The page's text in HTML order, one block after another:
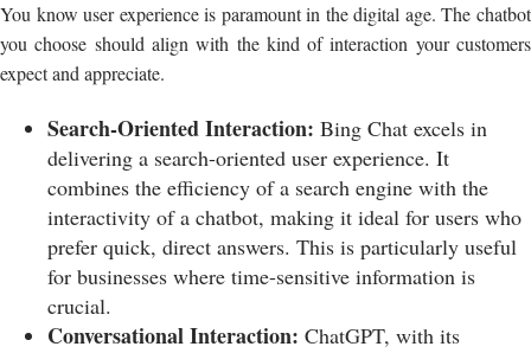
You know user experience is paramount in the digital age. The chatbot
you choose should align with the kind of interaction your customers
expect and appreciate.
Search-Oriented Interaction: Bing Chat excels in
delivering a search-oriented user experience. It
combines the efficiency of a search engine with the
interactivity of a chatbot, making it ideal for users who
prefer quick, direct answers. This is particularly useful
for businesses where time-sensitive information is
crucial.
Conversational Interaction: ChatGPT, with its